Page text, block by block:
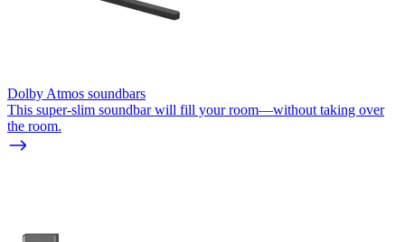
Dolby Atmos soundbars
This super-slim soundbar will fill your room—without taking over
the room.